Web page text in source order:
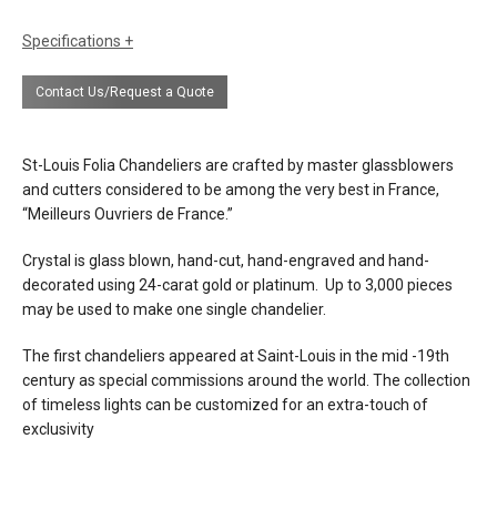
Specifications
sizes
h: 12L 37.4", 18L 41.3", 24L 43.3"
dia: 12L 37.4", 18L 45.3", 24L 53.1"
finishes
clear or satin crystal
materials
crystal glass
source 12, 18, or 24 lights x e12 bulbs 40w max
electrical
connects to 120v line voltage
dimming incandescent
Contact Us/Request a Quote
St-Louis Folia Chandeliers are crafted by master glassblowers
and cutters considered to be among the very best in France,
“Meilleurs Ouvriers de France.”
Crystal is glass blown, hand-cut, hand-engraved and hand-
decorated using 24-carat gold or platinum. Up to 3,000 pieces
may be used to make one single chandelier.
The first chandeliers appeared at Saint-Louis in the mid -19th
century as special commissions around the world. The collection
of timeless lights can be customized for an extra-touch of
exclusivity